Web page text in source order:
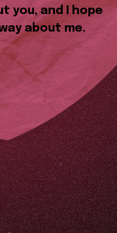
you, and I hope
about me.